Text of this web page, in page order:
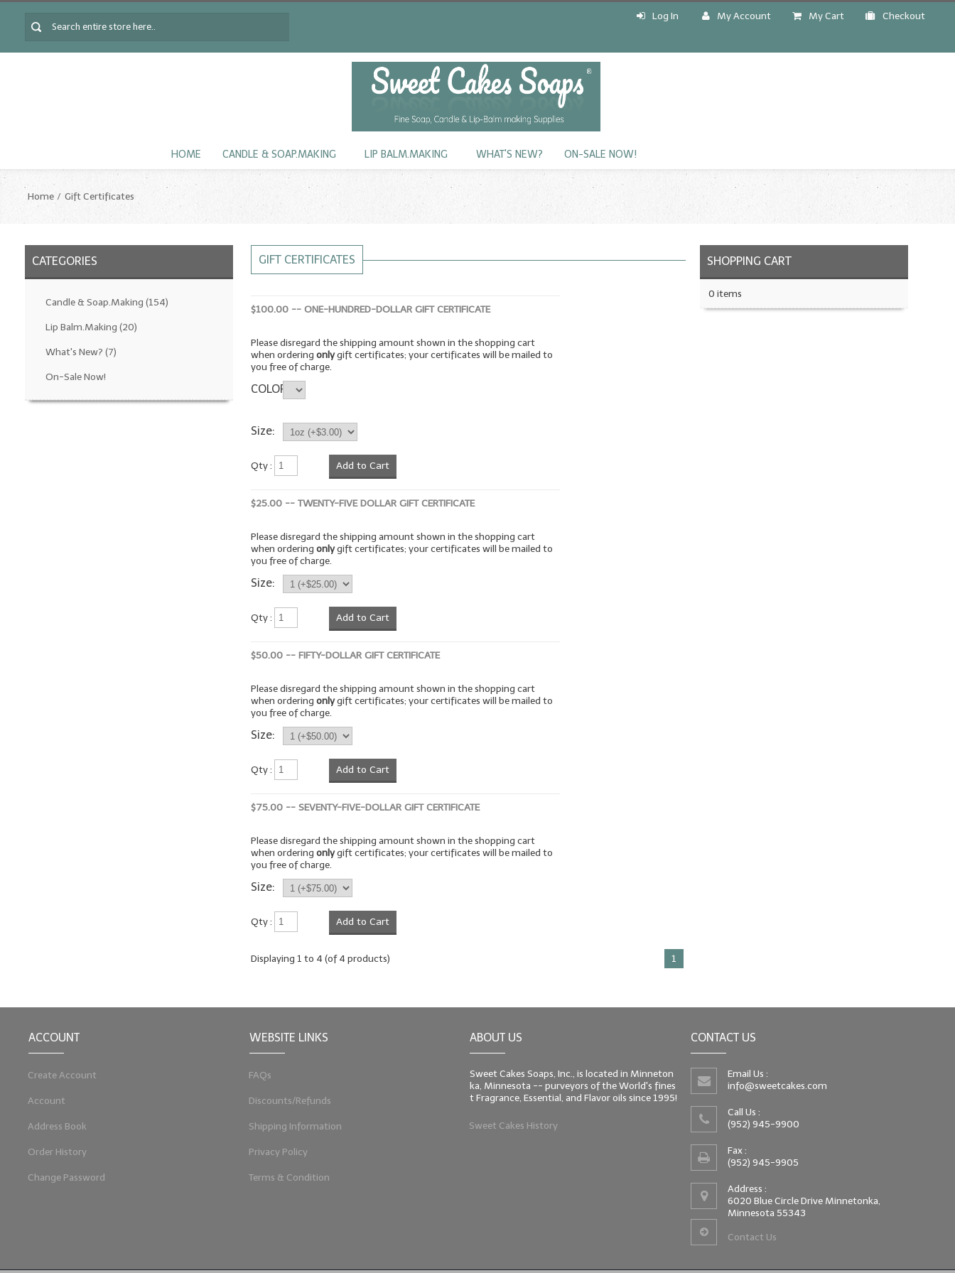
Log In My Account My Cart Checkout
HOME CANDLE & SOAP.MAKING LIP BALM.MAKING WHAT'S NEW? ON-SALE NOW!
Home Gift Certificates
CATEGORIES
Candle & Soap.Making (154)
Lip Balm.Making (20)
What's New? (7)
On-Sale Now!
GIFT CERTIFICATES
$100.00 -- ONE-HUNDRED-DOLLAR GIFT CERTIFICATE
Please disregard the shipping amount shown in the shopping cart
when orderingonlygift certificates; your certificates will be mailed to
you free of charge.
COLOR
Size:
Qty : Add to Cart
$25.00 -- TWENTY-FIVE DOLLAR GIFT CERTIFICATE
Please disregard the shipping amount shown in the shopping cart
when orderingonlygift certificates; your certificates will be mailed to
you free of charge.
Size:
Qty : Add to Cart
$50.00 -- FIFTY-DOLLAR GIFT CERTIFICATE
Please disregard the shipping amount shown in the shopping cart
when orderingonlygift certificates; your certificates will be mailed to
you free of charge.
Size:
Qty : Add to Cart
$75.00 -- SEVENTY-FIVE-DOLLAR GIFT CERTIFICATE
Please disregard the shipping amount shown in the shopping cart
when orderingonlygift certificates; your certificates will be mailed to
you free of charge.
Size:
Qty : Add to Cart
1
Displaying1 to 4 (of4 products)
SHOPPING CART
0 items
ACCOUNT
Create Account
Account
Address Book
Order History
Change Password
WEBSITE LINKS
FAQs
Discounts/Refunds
Shipping Information
Privacy Policy
Terms & Condition
ABOUT US
Sweet Cakes Soaps, Inc., is located in Minneton
ka, Minnesota -- purveyors of the World's fines
t Fragrance, Essential, and Flavor oils since 1995!
Sweet Cakes History
CONTACT US
Email Us :
info@sweetcakes.com
Call Us :
(952) 945-9900
Fax :
(952) 945-9905
Address :
6020 Blue Circle Drive Minnetonka,
Minnesota 55343
Contact Us